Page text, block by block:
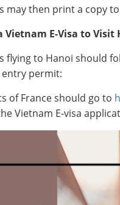
may then print a copy
Vietnam E-Visa to
flying to Hanoi should
entry permit:
of France should go to
Vietnam E-visa